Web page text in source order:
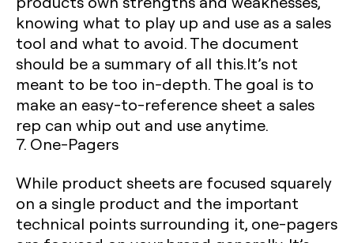
knowing what to play up and use as a sales
tool and what to avoid. The document
should be a summary of all this.It’s not
meant to be too in-depth. The goal is to
make an easy-to-reference sheet a sales
rep can whip out and use anytime.
7. One-Pagers
While product sheets are focused squarely
on a single product and the important
technical points surrounding it, one-pagers